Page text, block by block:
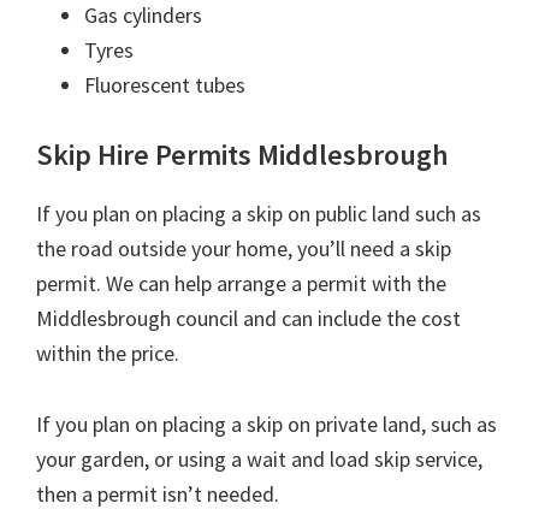
Gas cylinders
Tyres
Fluorescent tubes
Skip Hire Permits Middlesbrough
If you plan on placing a skip on public land such as
the road outside your home, you’ll need a skip
permit. We can help arrange a permit with the
Middlesbrough council and can include the cost
within the price.
If you plan on placing a skip on private land, such as
your garden, or using a wait and load skip service,
then a permit isn’t needed.